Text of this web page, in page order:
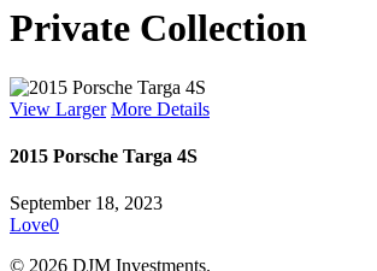
Search
Private Collection
View Larger More Details
2015 Porsche Targa 4S
September 18, 2023
Love0
© 2026 DJM Investments.